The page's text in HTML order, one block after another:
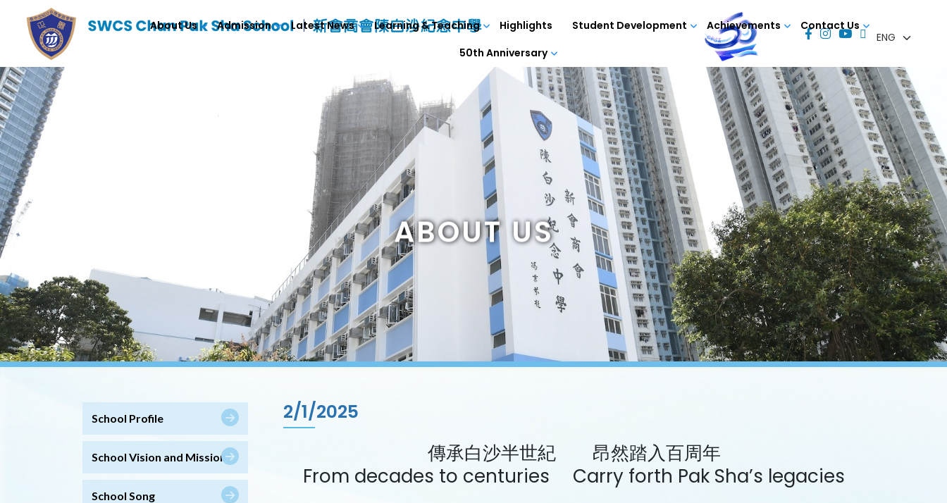
About Us Admission Latest News Learning & Teaching Highlights Student Development Achievements
Contact Us
50th Anniversary
ABOUT US
School Profile
School Vision and Mission
School Song
2/1/2025
傳承白沙半世紀 昂然踏入百周年
From decades to centuries Carry forth Pak Sha’s legacies